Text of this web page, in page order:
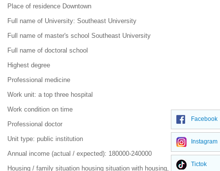
Place of residence Downtown
Full name of University: Southeast University
Full name of master's school Southeast University
Full name of doctoral school
Highest degree
Professional medicine
Work unit: a top three hospital
Work condition on time
Professional doctor
Unit type: public institution
Annual income (actual / expected): 180000-240000
Housing / family situation housing situation with housing, purchased
Facebook
Instagram
Tictok